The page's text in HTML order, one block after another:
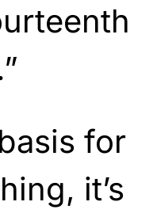
for
it’s